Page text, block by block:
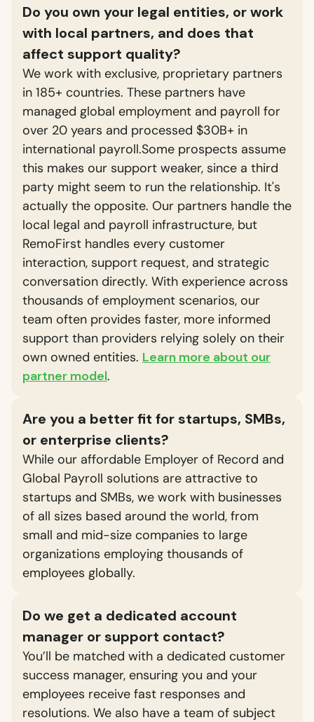
Do you own your legal entities, or work
with local partners, and does that
affect support quality?
We work with exclusive, proprietary partners
in 185+ countries. These partners have
managed global employment and payroll for
over 20 years and processed $30B+ in
international payroll.Some prospects assume
this makes our support weaker, since a third
party might seem to run the relationship. It's
actually the opposite. Our partners handle the
local legal and payroll infrastructure, but
RemoFirst handles every customer
interaction, support request, and strategic
conversation directly. With experience across
thousands of employment scenarios, our
team often provides faster, more informed
support than providers relying solely on their
own owned entities. Learn more about our
partner model.
Are you a better fit for startups, SMBs,
or enterprise clients?
While our affordable Employer of Record and
Global Payroll solutions are attractive to
startups and SMBs, we work with businesses
of all sizes based around the world, from
small and mid-size companies to large
organizations employing thousands of
employees globally.
Do we get a dedicated account
manager or support contact?
You’ll be matched with a dedicated customer
success manager, ensuring you and your
employees receive fast responses and
resolutions. We also have a team of subject